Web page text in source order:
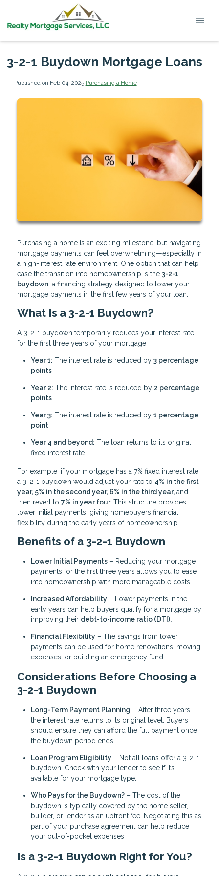
3-2-1 Buydown Mortgage Loans
Published on Feb 04, 2025|Purchasing a Home
Purchasing a home is an exciting milestone, but navigating
mortgage payments can feel overwhelming—especially in
a high-interest rate environment. One option that can help
ease the transition into homeownership is the 3-2-1
buydown, a financing strategy designed to lower your
mortgage payments in the first few years of your loan.
What Is a 3-2-1 Buydown?
A 3-2-1 buydown temporarily reduces your interest rate
for the first three years of your mortgage:
Year 1: The interest rate is reduced by 3 percentage
points
Year 2: The interest rate is reduced by 2 percentage
points
Year 3: The interest rate is reduced by 1 percentage
point
Year 4 and beyond: The loan returns to its original
fixed interest rate
For example, if your mortgage has a 7% fixed interest rate,
a 3-2-1 buydown would adjust your rate to 4% in the first
year, 5% in the second year, 6% in the third year, and
then revert to 7% in year four. This structure provides
lower initial payments, giving homebuyers financial
flexibility during the early years of homeownership.
Benefits of a 3-2-1 Buydown
Lower Initial Payments – Reducing your mortgage
payments for the first three years allows you to ease
into homeownership with more manageable costs.
Increased Affordability – Lower payments in the
early years can help buyers qualify for a mortgage by
improving their debt-to-income ratio (DTI).
Financial Flexibility – The savings from lower
payments can be used for home renovations, moving
expenses, or building an emergency fund.
Considerations Before Choosing a
3-2-1 Buydown
Long-Term Payment Planning – After three years,
the interest rate returns to its original level. Buyers
should ensure they can afford the full payment once
the buydown period ends.
Loan Program Eligibility – Not all loans offer a 3-2-1
buydown. Check with your lender to see if it’s
available for your mortgage type.
Who Pays for the Buydown? – The cost of the
buydown is typically covered by the home seller,
builder, or lender as an upfront fee. Negotiating this as
part of your purchase agreement can help reduce
your out-of-pocket expenses.
Is a 3-2-1 Buydown Right for You?